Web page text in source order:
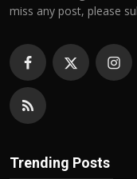
miss any post, please
Trending Posts